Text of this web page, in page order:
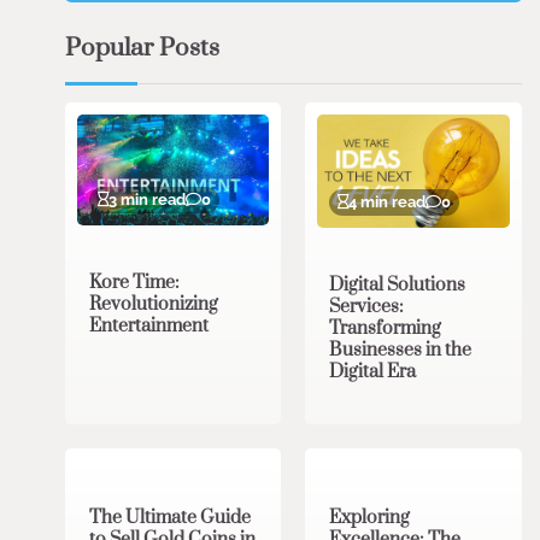
Popular Posts
3 min read 0
Kore Time:
Revolutionizing
Entertainment
4 min read 0
Digital Solutions
Services:
Transforming
Businesses in the
Digital Era
The Ultimate Guide
Exploring